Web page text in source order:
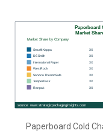
Paperboard Cold